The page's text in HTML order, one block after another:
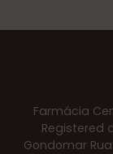
Farmácia
Registered
Gondomar